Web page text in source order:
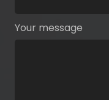
Your message